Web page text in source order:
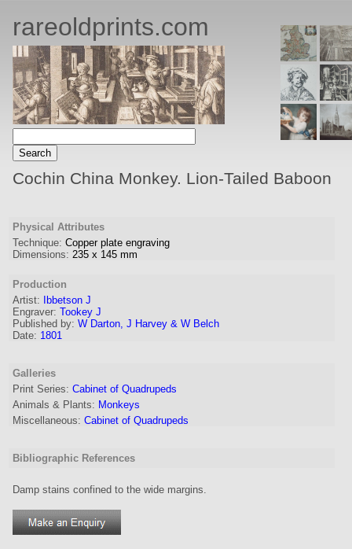
rareoldprints.com
Cochin China Monkey. Lion-Tailed Baboon
Physical Attributes
Technique: Copper plate engraving
Dimensions: 235 x 145 mm
Production
Artist:
Ibbetson J
Engraver: Tookey J
Published by: W Darton, J Harvey & W Belch
Date: 1801
Galleries
Print Series: Cabinet of Quadrupeds
Animals & Plants: Monkeys
Miscellaneous: Cabinet of Quadrupeds
Bibliographic References
Damp stains confined to the wide margins.